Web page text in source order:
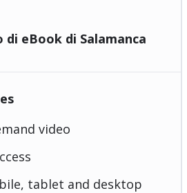
di eBook di Salamanca
video
tablet and desktop